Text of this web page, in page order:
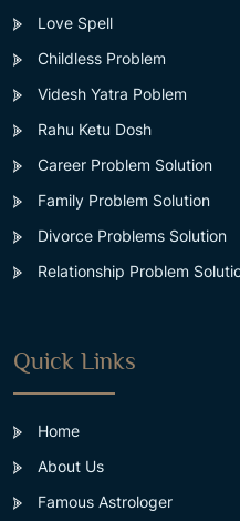
Love Spell
Childless Problem
Videsh Yatra Poblem
Rahu Ketu Dosh
Career Problem Solution
Family Problem Solution
Divorce Problems Solution
Relationship Problem
Quick Links
Home
About Us
Famous Astrologer